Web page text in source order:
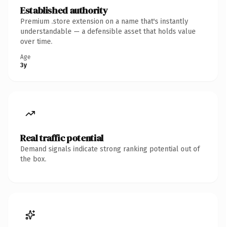
Established authority
Premium .store extension on a name that's instantly
understandable — a defensible asset that holds value
over time.
Age
3y
Real traffic potential
Demand signals indicate strong ranking potential out of
the box.